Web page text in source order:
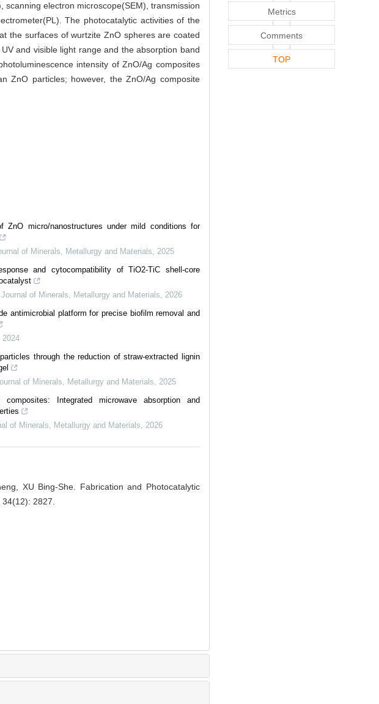
electron microscope(SEM), transmission
The photocatalytic activities of the
the surfaces of wurtzite ZnO spheres are coated
and visible light range and the absorption band
intensity of ZnO/Ag composites
ZnO particles; however, the ZnO/Ag composite
ZnO micro/nanostructures under mild conditions for
of Minerals, Metallurgy and Materials, 2025
and cytocompatibility of TiO2-TiC shell-core
Journal of Minerals, Metallurgy and Materials, 2026
antimicrobial platform for precise biofilm removal and
2024
through the reduction of straw-extracted lignin
of Minerals, Metallurgy and Materials, 2025
composites: Integrated microwave absorption and
of Minerals, Metallurgy and Materials, 2026
XU Bing-She. Fabrication and Photocatalytic
2827.
Metrics
Comments
TOP